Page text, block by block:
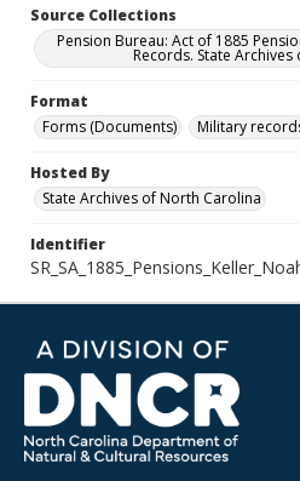
Source Collections
Pension Bureau: Act of 1885
Records. State
Format
Forms (Documents)
Military
Hosted By
State Archives of North Carolina
Identifier